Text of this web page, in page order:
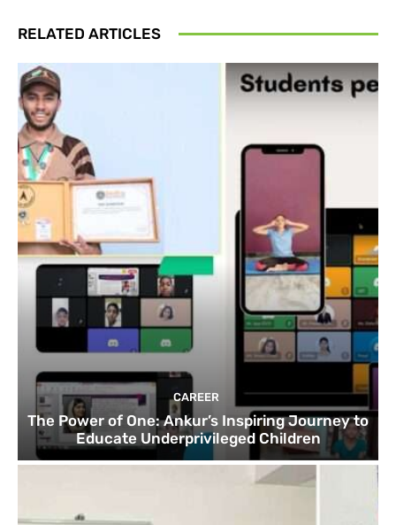
RELATED ARTICLES
CAREER
The Power of One: Ankur’s Inspiring Journey to
Educate Underprivileged Children